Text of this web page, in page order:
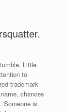
Little
to
trademark
chances
Someone is